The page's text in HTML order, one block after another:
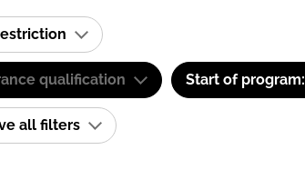
qualification Start of program:
all filters